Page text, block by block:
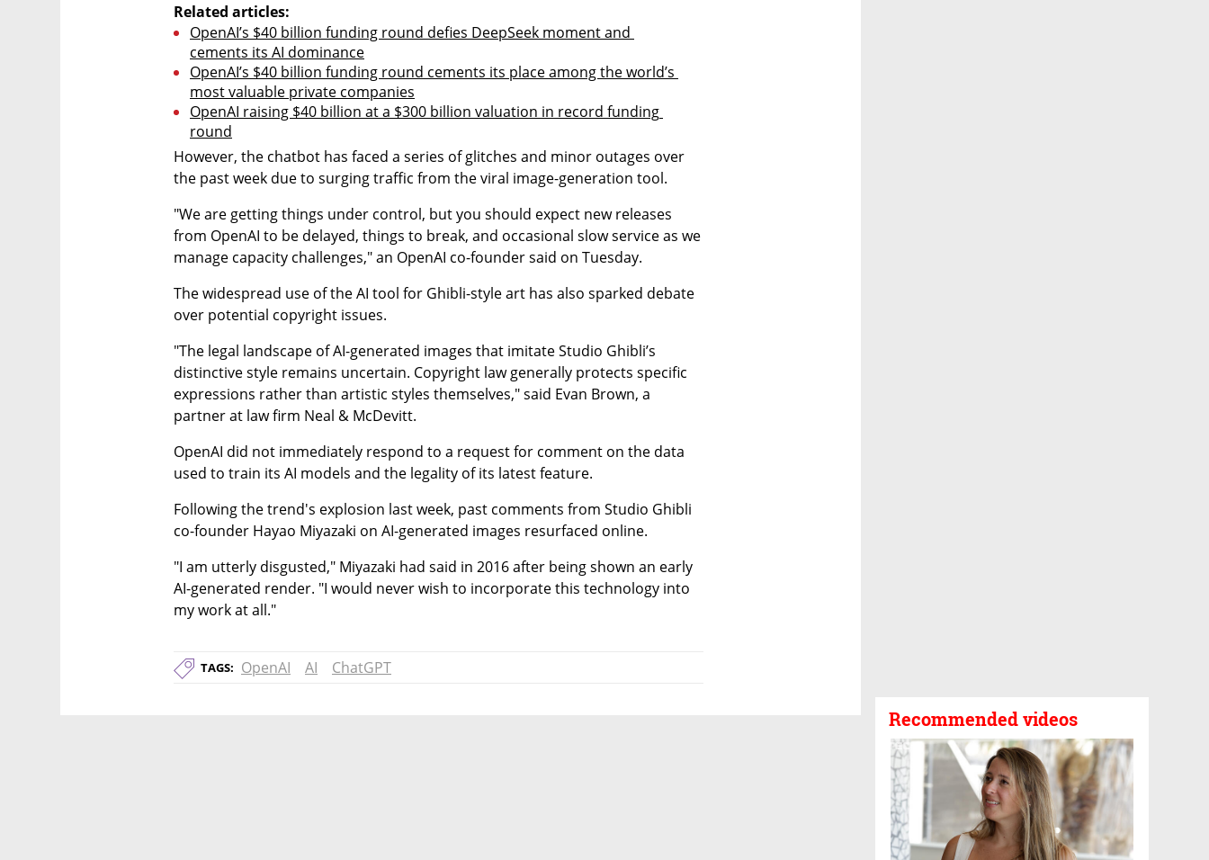
Recommended videos
Related articles:
OpenAI’s $40 billion funding round defies DeepSeek moment and
cements its AI dominance
OpenAI’s $40 billion funding round cements its place among the world’s
most valuable private companies
OpenAI raising $40 billion at a $300 billion valuation in record funding
round
However, the chatbot has faced a series of glitches and minor outages over
the past week due to surging traffic from the viral image-generation tool.
"We are getting things under control, but you should expect new releases
from OpenAI to be delayed, things to break, and occasional slow service as we
manage capacity challenges," an OpenAI co-founder said on Tuesday.
The widespread use of the AI tool for Ghibli-style art has also sparked debate
over potential copyright issues.
"The legal landscape of AI-generated images that imitate Studio Ghibli’s
distinctive style remains uncertain. Copyright law generally protects specific
expressions rather than artistic styles themselves," said Evan Brown, a
partner at law firm Neal & McDevitt.
OpenAI did not immediately respond to a request for comment on the data
used to train its AI models and the legality of its latest feature.
Following the trend's explosion last week, past comments from Studio Ghibli
co-founder Hayao Miyazaki on AI-generated images resurfaced online.
"I am utterly disgusted," Miyazaki had said in 2016 after being shown an early
AI-generated render. "I would never wish to incorporate this technology into
my work at all."
TAGS: OpenAI AI ChatGPT